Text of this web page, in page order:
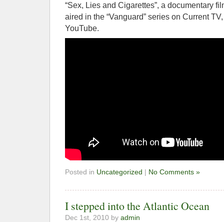
“Sex, Lies and Cigarettes”, a documentary
aired in the “Vanguard” series on Current
YouTube.
Posted in Uncategorized | No Comments »
I stepped into the Atlantic Ocean
Dec 1st, 2010 by admin